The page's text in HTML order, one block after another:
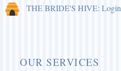
THE BRIDE'S HIVE: Login
OUR SERVICES